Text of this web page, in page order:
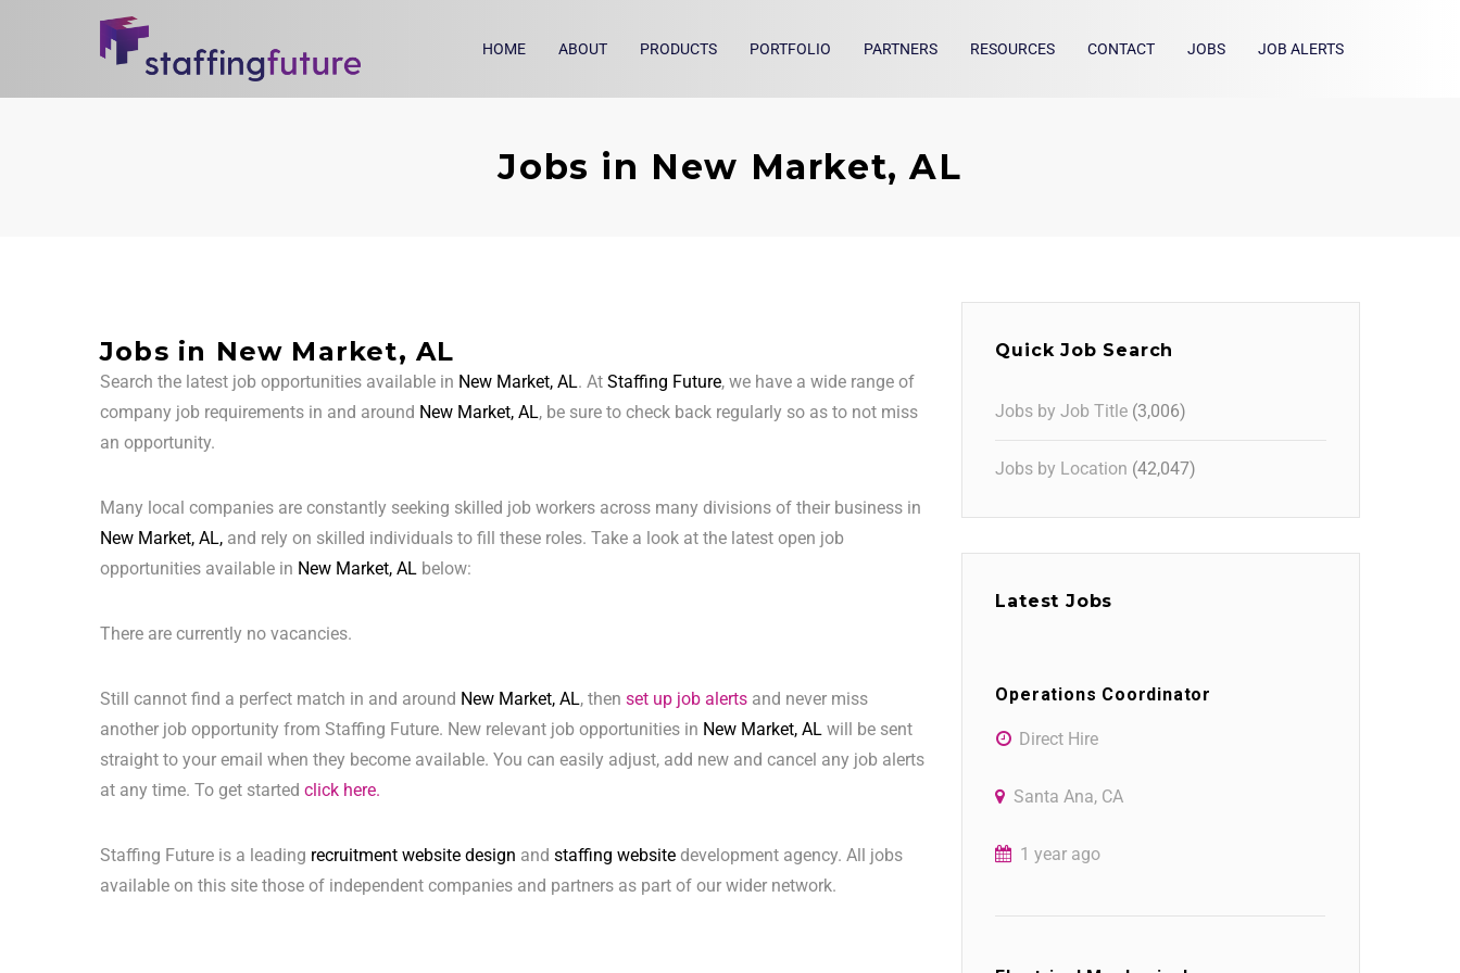
HOME ABOUT PRODUCTS PORTFOLIO PARTNERS RESOURCES CONTACT JOBS JOB ALERTS
Jobs in New Market, AL
Jobs in New Market, AL
Search the latest job opportunities available in New Market, AL. At Staffing Future, we have a wide range of
company job requirements in and around New Market, AL, be sure to check back regularly so as to not miss
an opportunity.
Many local companies are constantly seeking skilled job workers across many divisions of their business in
New Market, AL, and rely on skilled individuals to fill these roles. Take a look at the latest open job
opportunities available in New Market, AL below:
There are currently no vacancies.
Still cannot find a perfect match in and around New Market, AL, then set up job alerts and never miss
another job opportunity from Staffing Future. New relevant job opportunities in New Market, AL will be sent
straight to your email when they become available. You can easily adjust, add new and cancel any job alerts
at any time. To get started click here.
Staffing Future is a leading recruitment website design and staffing website development agency. All jobs
available on this site those of independent companies and partners as part of our wider network.
Quick Job Search
Jobs by Job Title (3,006)
Jobs by Location (42,047)
Latest Jobs
Operations Coordinator
Direct Hire
Santa Ana, CA
1 year ago